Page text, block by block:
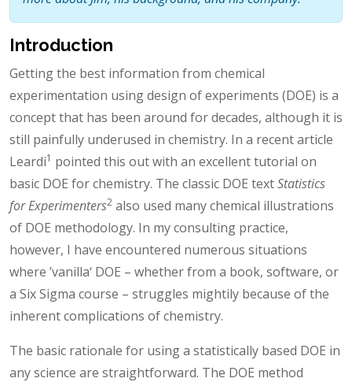
Introduction
Getting the best information from chemical
experimentation using design of experiments (DOE) is a
concept that has been around for decades, although it is
still painfully underused in chemistry. In a recent article
Leardi1 pointed this out with an excellent tutorial on
basic DOE for chemistry. The classic DOE textStatistics
for Experimenters2 also used many chemical illustrations
of DOE methodology. In my consulting practice,
however, I have encountered numerous situations
where ’vanilla‘ DOE – whether from a book, software, or
a Six Sigma course – struggles mightily because of the
inherent complications of chemistry.
The basic rationale for using a statistically based DOE in
any science are straightforward. The DOE method